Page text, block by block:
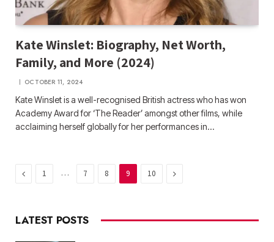
Kate Winslet: Biography, Net Worth,
Family, and More (2024)
OCTOBER 11, 2024
Kate Winslet is a well-recognised British actress who has won
Academy Award for ‘The Reader’ amongst other films, while
acclaiming herself globally for her performances in…
Previous
1 … 7 8 9 10 Next
LATEST POSTS